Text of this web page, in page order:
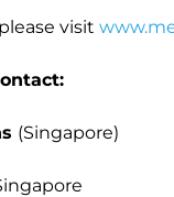
visit
(Singapore)